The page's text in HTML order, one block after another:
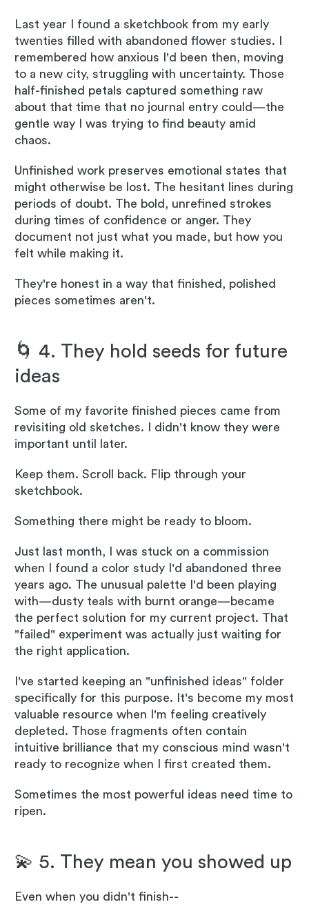
Last year I found a sketchbook from my early
twenties filled with abandoned flower studies. I
remembered how anxious I'd been then, moving
to a new city, struggling with uncertainty. Those
half-finished petals captured something raw
about that time that no journal entry could—the
gentle way I was trying to find beauty amid
chaos.
Unfinished work preserves emotional states that
might otherwise be lost. The hesitant lines during
periods of doubt. The bold, unrefined strokes
during times of confidence or anger. They
document not just what you made, but how you
felt while making it.
They're honest in a way that finished, polished
pieces sometimes aren't.
🌀 4. They hold seeds for future
ideas
Some of my favorite finished pieces came from
revisiting old sketches. I didn't know they were
important until later.
Keep them. Scroll back. Flip through your
sketchbook.
Something there might be ready to bloom.
Just last month, I was stuck on a commission
when I found a color study I'd abandoned three
years ago. The unusual palette I'd been playing
with—dusty teals with burnt orange—became
the perfect solution for my current project. That
"failed" experiment was actually just waiting for
the right application.
I've started keeping an "unfinished ideas" folder
specifically for this purpose. It's become my most
valuable resource when I'm feeling creatively
depleted. Those fragments often contain
intuitive brilliance that my conscious mind wasn't
ready to recognize when I first created them.
Sometimes the most powerful ideas need time to
ripen.
💫 5. They mean you showed up
Even when you didn't finish--